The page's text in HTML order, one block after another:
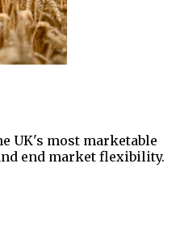
UK's most marketable
end market flexibility.